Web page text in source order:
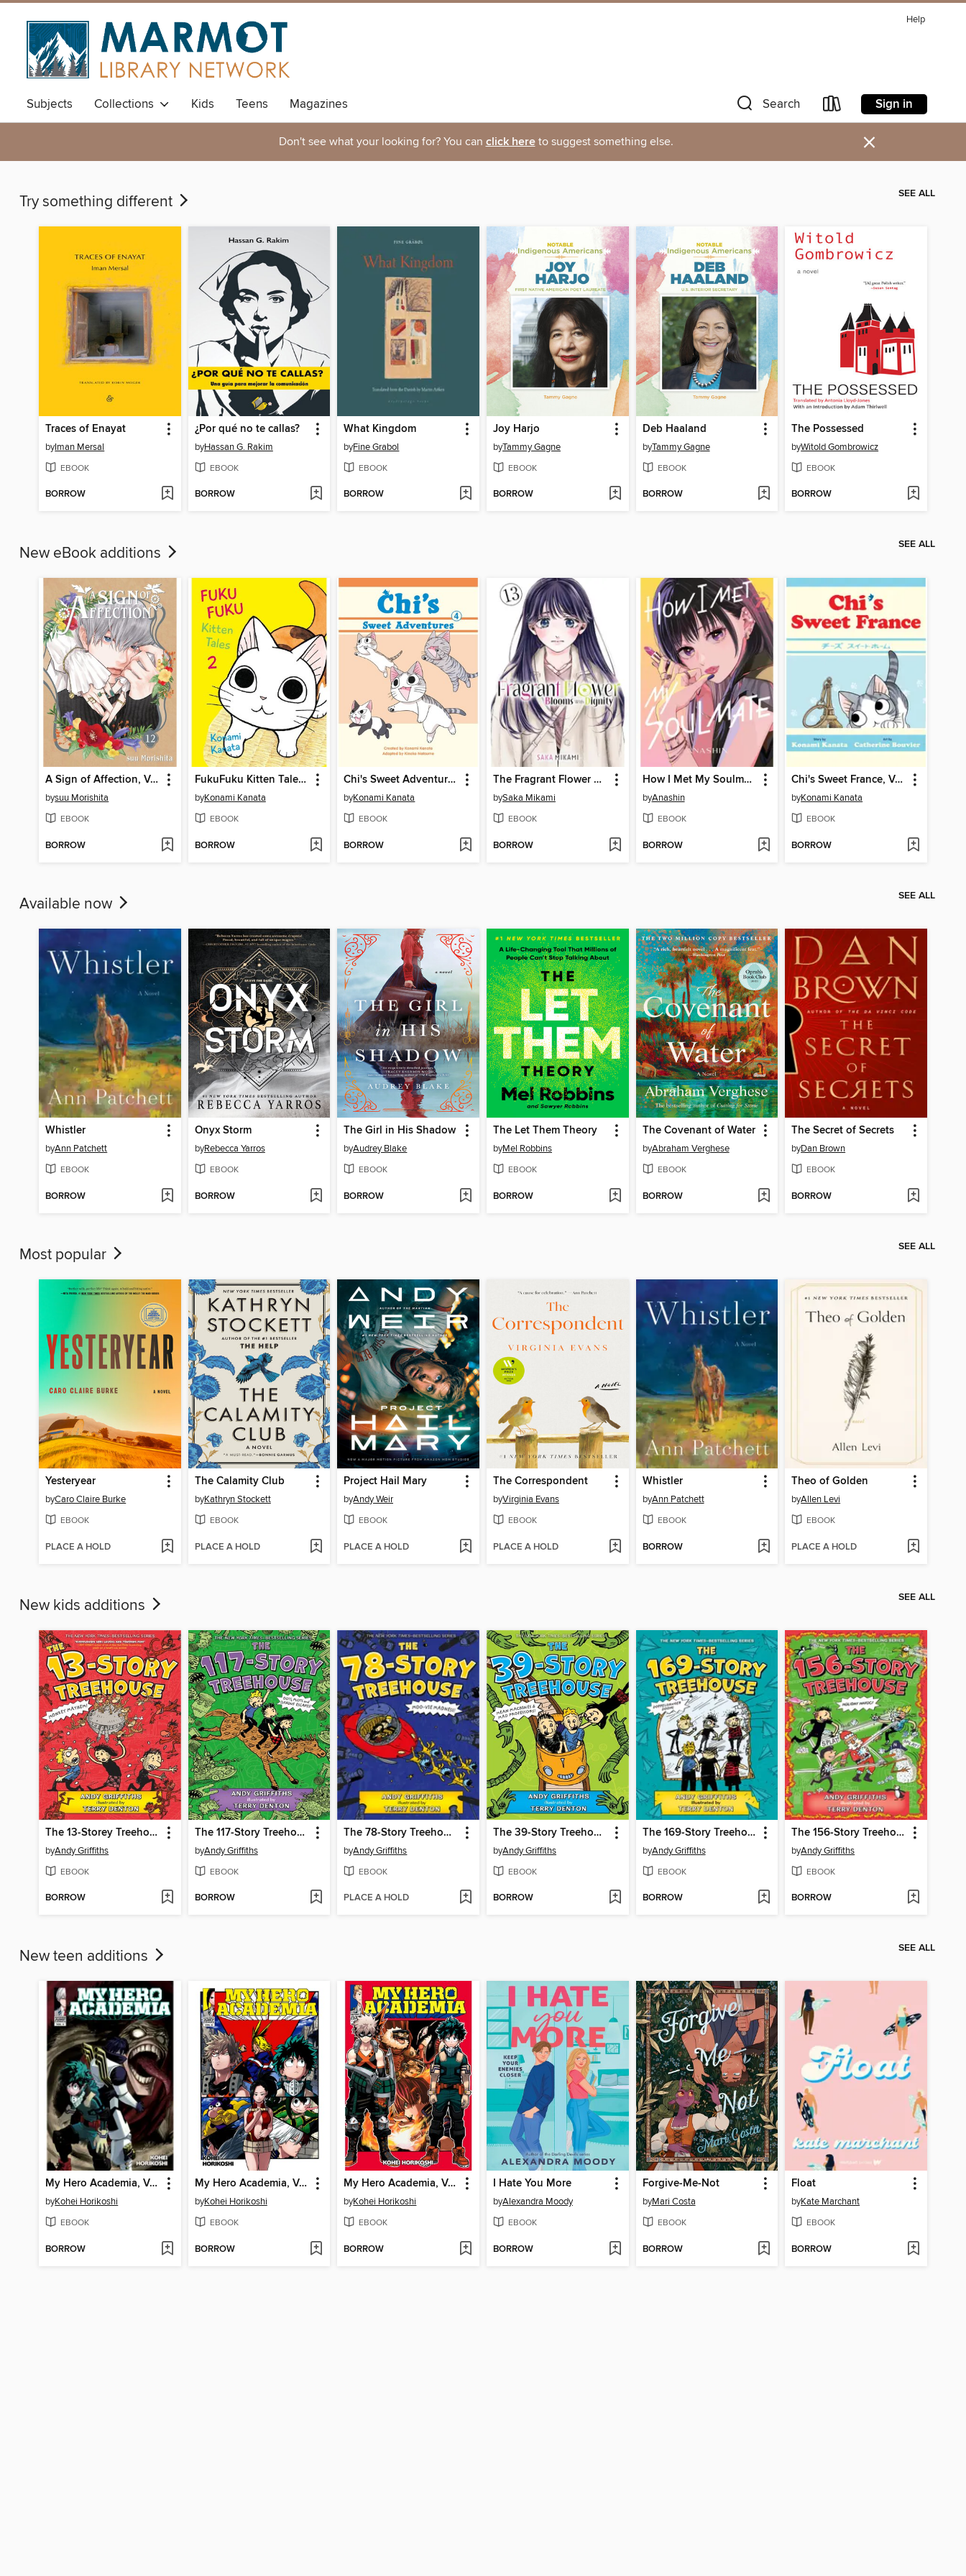
Help
Subjects Collections Kids Teens Magazines Search Sign in
Don't see what your looking for? You can click hereto suggest something else. ×
Try something different SEE ALL
Traces of Enayat
byIman Mersal
EBOOK
BORROW
¿Por qué no te callas?
byHassan G. Rakim
EBOOK
BORROW
What Kingdom
byFine Grabol
EBOOK
BORROW
Joy Harjo
byTammy Gagne
EBOOK
BORROW
Deb Haaland
byTammy Gagne
EBOOK
BORROW
The Possessed
byWitold Gombrowicz
EBOOK
BORROW
New eBook additions SEE ALL
A Sign of Affection, Volume 12
bysuu Morishita
EBOOK
BORROW
FukuFuku Kitten Tales, Volume 2
byKonami Kanata
EBOOK
BORROW
Chi's Sweet Adventures, Volume 4
byKonami Kanata
EBOOK
BORROW
The Fragrant Flower Blooms With Dignity, Volume 13
bySaka Mikami
EBOOK
BORROW
How I Met My Soulmate, Volume 7
byAnashin
EBOOK
BORROW
Chi's Sweet France, Volume 1
byKonami Kanata
EBOOK
BORROW
Available now SEE ALL
Whistler
byAnn Patchett
EBOOK
BORROW
Onyx Storm
byRebecca Yarros
EBOOK
BORROW
The Girl in His Shadow
byAudrey Blake
EBOOK
BORROW
The Let Them Theory
byMel Robbins
EBOOK
BORROW
The Covenant of Water
byAbraham Verghese
EBOOK
BORROW
The Secret of Secrets
byDan Brown
EBOOK
BORROW
Most popular SEE ALL
Yesteryear
byCaro Claire Burke
EBOOK
PLACE A HOLD
The Calamity Club
byKathryn Stockett
EBOOK
PLACE A HOLD
Project Hail Mary
byAndy Weir
EBOOK
PLACE A HOLD
The Correspondent
byVirginia Evans
EBOOK
PLACE A HOLD
Whistler
byAnn Patchett
EBOOK
BORROW
Theo of Golden
byAllen Levi
EBOOK
PLACE A HOLD
New kids additions SEE ALL
The 13-Storey Treehouse
byAndy Griffiths
EBOOK
BORROW
The 117-Story Treehouse
byAndy Griffiths
EBOOK
BORROW
The 78-Story Treehouse
byAndy Griffiths
EBOOK
PLACE A HOLD
The 39-Story Treehouse
byAndy Griffiths
EBOOK
BORROW
The 169-Story Treehouse
byAndy Griffiths
EBOOK
BORROW
The 156-Story Treehouse
byAndy Griffiths
EBOOK
BORROW
New teen additions SEE ALL
My Hero Academia, Volume 6
byKohei Horikoshi
EBOOK
BORROW
My Hero Academia, Volume 8
byKohei Horikoshi
EBOOK
BORROW
My Hero Academia, Volume 13
byKohei Horikoshi
EBOOK
BORROW
I Hate You More
byAlexandra Moody
EBOOK
BORROW
Forgive-Me-Not
byMari Costa
EBOOK
BORROW
Float
byKate Marchant
EBOOK
BORROW